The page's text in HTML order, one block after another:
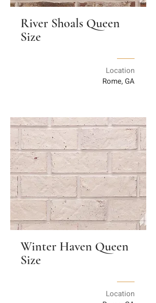
River Shoals Queen
Size
Location
Rome, GA
Winter Haven Queen
Size
Location